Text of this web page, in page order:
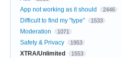
App not working as it should 2446
Difficult to find my "type" 1533
Moderation 1071
Safety & Privacy 1953
XTRA/Unlimited 1553